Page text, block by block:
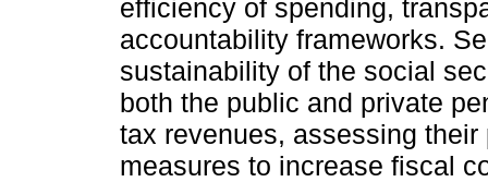
efficiency of spending,
accountability frameworks.
sustainability of the social
both the public and private
tax revenues, assessing
measures to increase fiscal